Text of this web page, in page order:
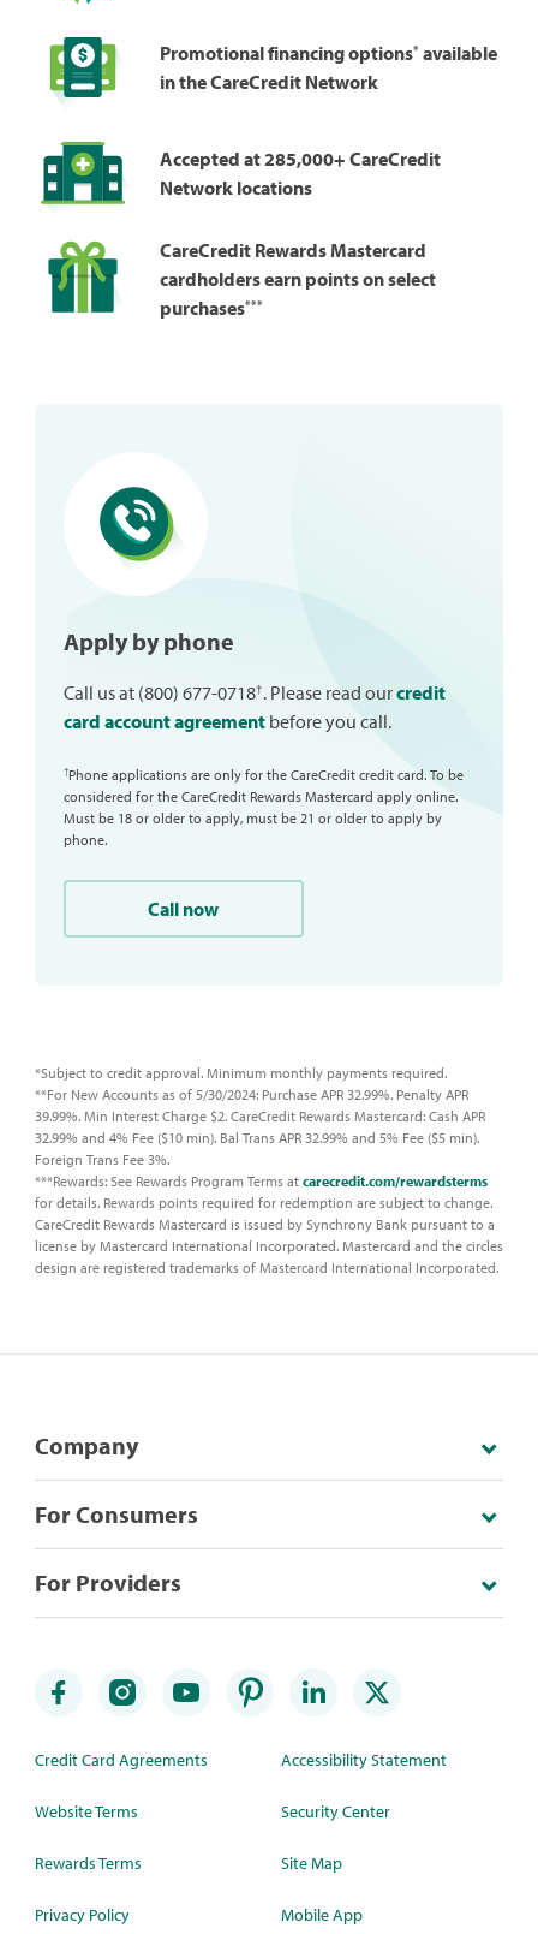
Promotional financing options* available
in the CareCredit Network
Accepted at 285,000+ CareCredit
Network locations
CareCredit Rewards Mastercard
cardholders earn points on select
purchases***
Apply by phone
Call us at (800) 677-0718†. Please read ourcredit
card account agreementbefore you call.
†Phone applications are only for the CareCredit credit card. To be
considered for the CareCredit Rewards Mastercard apply online.
Must be 18 or older to apply, must be 21 or older to apply by
phone.
Call now
*Subject to credit approval. Minimum monthly payments required.
**For New Accounts as of 5/30/2024: Purchase APR 32.99%. Penalty APR
39.99%. Min Interest Charge $2. CareCredit Rewards Mastercard: Cash APR
32.99% and 4% Fee ($10 min). Bal Trans APR 32.99% and 5% Fee ($5 min).
Foreign Trans Fee 3%.
***Rewards: See Rewards Program Terms at carecredit.com/rewardsterms
for details. Rewards points required for redemption are subject to change.
CareCredit Rewards Mastercard is issued by Synchrony Bank pursuant to a
license by Mastercard International Incorporated. Mastercard and the circles
design are registered trademarks of Mastercard International Incorporated.
Company
For Consumers
For Providers
Credit Card Agreements
Website Terms
Rewards Terms
Privacy Policy
Accessibility Statement
Security Center
Site Map
Mobile App